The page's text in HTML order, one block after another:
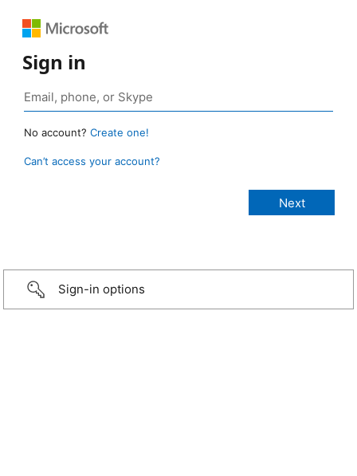
Sign in
No account? Create one!
Can’t access your account?
Sign-in options